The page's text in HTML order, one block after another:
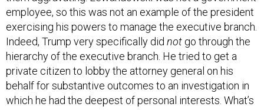
exercising his powers to manage the executive branch.
Indeed, Trump very specifically didnotgo through the
hierarchy of the executive branch. He tried to get a
private citizen to lobby the attorney general on his
behalf for substantive outcomes to an investigation in
which he had the deepest of personal interests. What’s
more, the step he asked Lewandowski to press